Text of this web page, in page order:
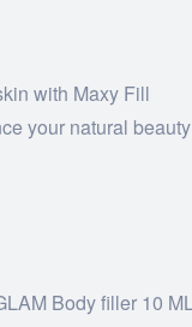
with Maxy Fill
your natural beauty